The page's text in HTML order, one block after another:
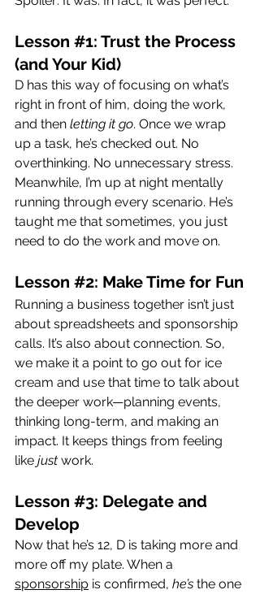
Lesson #1: Trust the Process
(and Your Kid)
D has this way of focusing on what’s
right in front of him, doing the work,
and then letting it go. Once we wrap
up a task, he’s checked out. No
overthinking. No unnecessary stress.
Meanwhile, I’m up at night mentally
running through every scenario. He’s
taught me that sometimes, you just
need to do the work and move on.
Lesson #2: Make Time for Fun
Running a business together isn’t just
about spreadsheets and sponsorship
calls. It’s also about connection. So,
we make it a point to go out for ice
cream and use that time to talk about
the deeper work—planning events,
thinking long-term, and making an
impact. It keeps things from feeling
like just work.
Lesson #3: Delegate and
Develop
Now that he’s 12, D is taking more and
more off my plate. When a
sponsorship is confirmed, he’s the one